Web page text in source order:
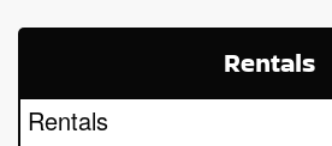
Rentals
Rentals